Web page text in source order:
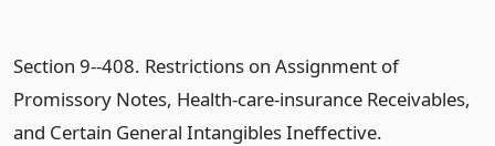
Section 9--408. Restrictions on Assignment of
Promissory Notes, Health-care-insurance Receivables,
and Certain General Intangibles Ineffective.